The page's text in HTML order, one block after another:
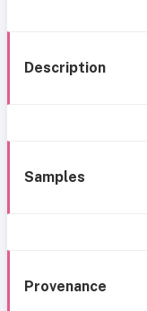
Description
Samples
Provenance